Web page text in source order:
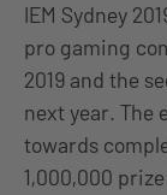
IEM Sydney
pro gaming
2019 and the
next year. The
towards
1,000,000